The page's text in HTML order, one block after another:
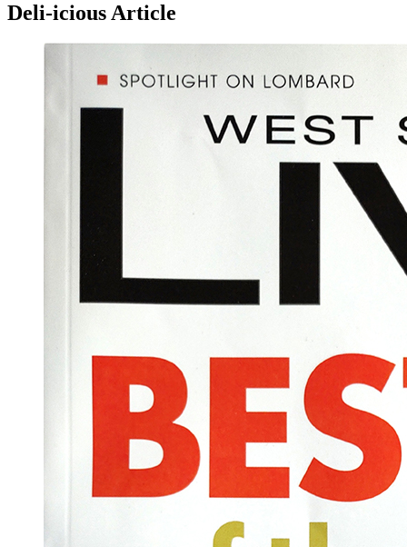
Deli-icious Article